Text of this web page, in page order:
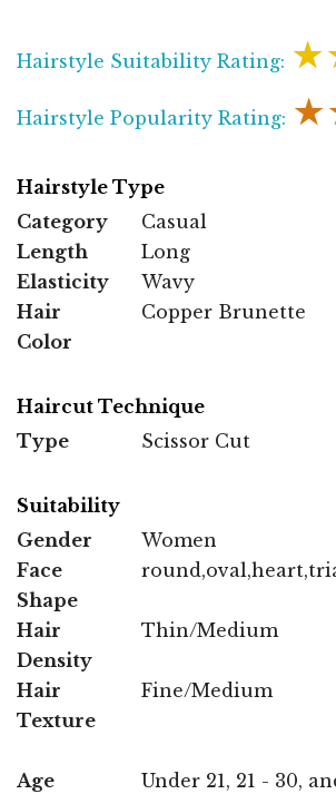
Hairstyle Suitability Rating:
Hairstyle Popularity Rating:
Hairstyle Type
Category
Casual
Length
Long
Elasticity
Wavy
Hair
Color
Copper Brunette
Haircut Technique
Type
Scissor Cut
Suitability
Gender
Women
Face
Shape
Hair
Density
Thin/Medium
Hair
Texture
Fine/Medium
Age
Under 21, 21 - 30,